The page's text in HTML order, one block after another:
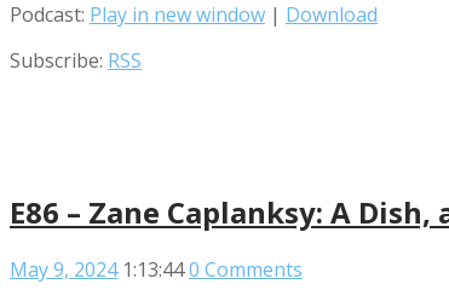
Podcast: Play in new window | Download
Subscribe: RSS
E86 – Zane Caplanksy: A
May 9, 2024 1:13:440 Comments